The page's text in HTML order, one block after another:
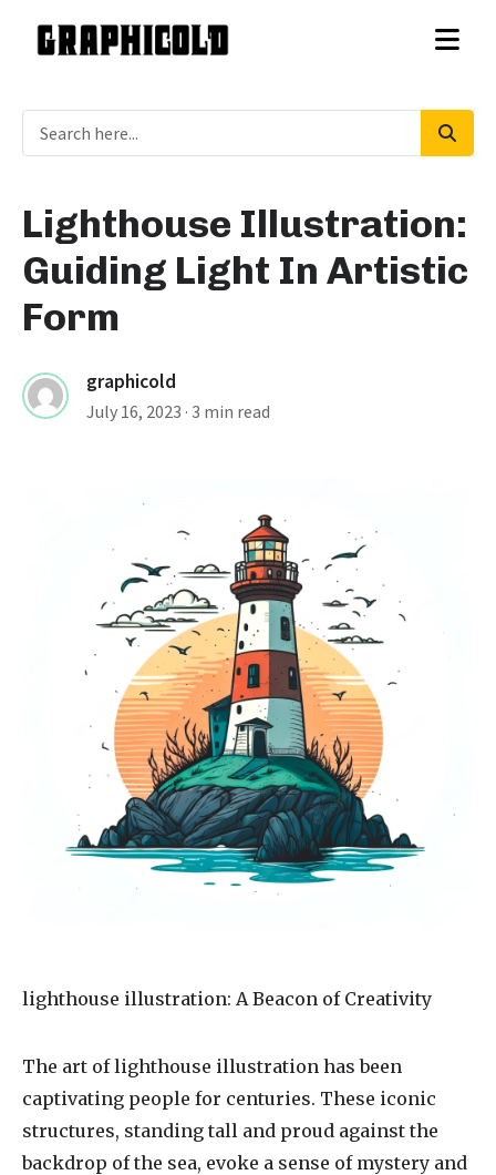
Lighthouse Illustration:
Guiding Light In Artistic
Form
graphicold
July 16, 2023 · 3 min read
lighthouse illustration: A Beacon of Creativity
The art of lighthouse illustration has been
captivating people for centuries. These iconic
structures, standing tall and proud against the
backdrop of the sea, evoke a sense of mystery and